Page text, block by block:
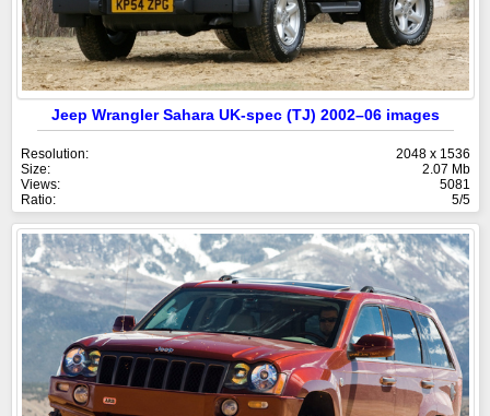
Jeep Wrangler Sahara UK-spec (TJ) 2002–06 images
Resolution:
2048 x 1536
Size:
2.07 Mb
Views:
5081
Ratio:
5/5